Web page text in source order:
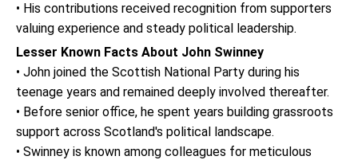
• His contributions received recognition from supporters
valuing experience and steady political leadership.
Lesser Known Facts About John Swinney
• John joined the Scottish National Party during his
teenage years and remained deeply involved thereafter.
• Before senior office, he spent years building grassroots
support across Scotland's political landscape.
• Swinney is known among colleagues for meticulous